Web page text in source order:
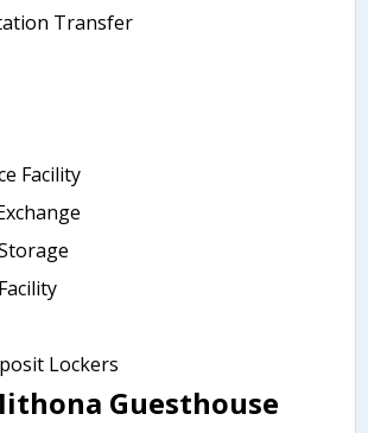
Transfer
Facility
Lockers
Guesthouse